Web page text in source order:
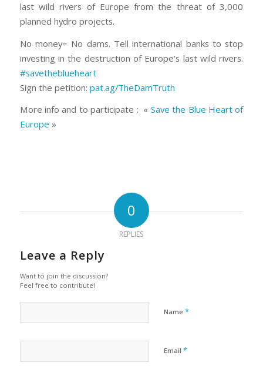
last wild rivers of Europe from the threat of 3,000
planned hydro projects.
No money= No dams. Tell international banks to stop
investing in the destruction of Europe’s last wild rivers.
#savetheblueheart
Sign the petition: pat.ag/TheDamTruth
More info and to participate : « Save the Blue Heart of
Europe »
0
REPLIES
Leave a Reply
Want to join the discussion?
Feel free to contribute!
Name *
Email *